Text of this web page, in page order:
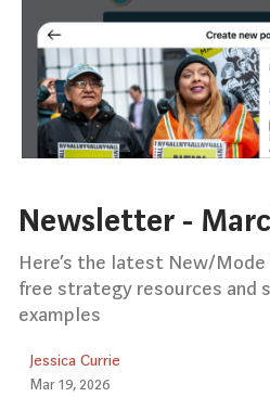
Newsletter -
Here’s the latest New/
free strategy resources and
examples
Jessica Currie
Mar 19, 2026